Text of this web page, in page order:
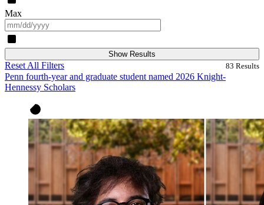
Max
Show Results
Reset All Filters 83 Results
Penn fourth-year and graduate student named 2026 Knight-
Hennessy Scholars